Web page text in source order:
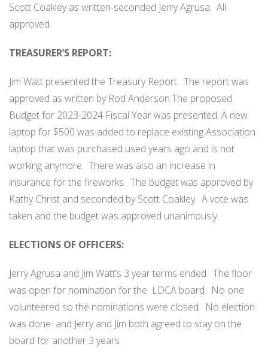
Scott Coakley as written-seconded Jerry Agrusa. All
approved.
TREASURER’S REPORT:
Jim Watt presented the Treasury Report. The report was
approved as written by Rod Anderson.The proposed
Budget for 2023-2024 Fiscal Year was presented. A new
laptop for $500 was added to replace existing Association
laptop that was purchased used years ago and is not
working anymore. There was also an increase in
insurance for the fireworks. The budget was approved by
Kathy Christ and seconded by Scott Coakley. A vote was
taken and the budget was approved unanimously.
ELECTIONS OF OFFICERS:
Jerry Agrusa and Jim Watt’s 3 year terms ended. The floor
was open for nomination for the LDCA board. No one
volunteered so the nominations were closed. No election
was done and Jerry and Jim both agreed to stay on the
board for another 3 years.